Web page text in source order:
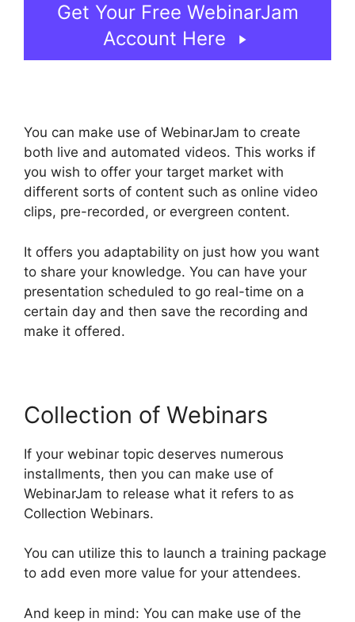
Get Your Free WebinarJam
Account Here
You can make use of WebinarJam to create
both live and automated videos. This works if
you wish to offer your target market with
different sorts of content such as online video
clips, pre-recorded, or evergreen content.
It offers you adaptability on just how you want
to share your knowledge. You can have your
presentation scheduled to go real-time on a
certain day and then save the recording and
make it offered.
Collection of Webinars
If your webinar topic deserves numerous
installments, then you can make use of
WebinarJam to release what it refers to as
Collection Webinars.
You can utilize this to launch a training package
to add even more value for your attendees.
And keep in mind: You can make use of the